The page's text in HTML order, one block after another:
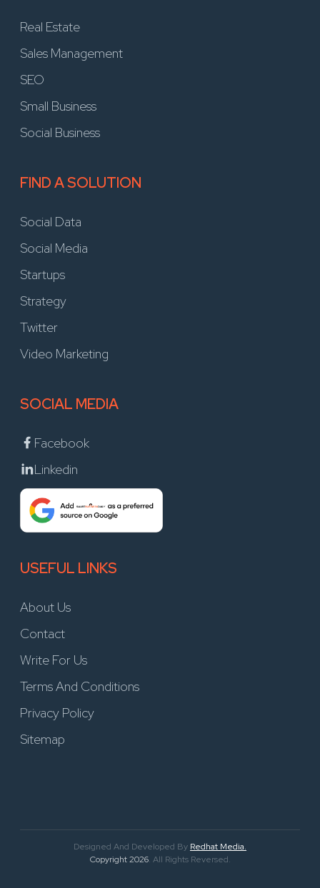
Real Estate
Sales Management
SEO
Small Business
Social Business
FIND A SOLUTION
Social Data
Social Media
Startups
Strategy
Twitter
Video Marketing
SOCIAL MEDIA
Facebook
Linkedin
USEFUL LINKS
About Us
Contact
Write For Us
Terms And Conditions
Privacy Policy
Sitemap
Designed And Developed By Redhat Media.
Copyright 2026. All Rights Reversed.